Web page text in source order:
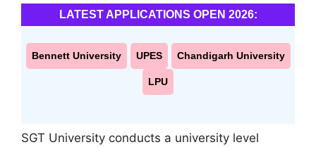
LATEST APPLICATIONS OPEN 2026:
Bennett University UPES Chandigarh University
LPU
SGT University conducts a university level